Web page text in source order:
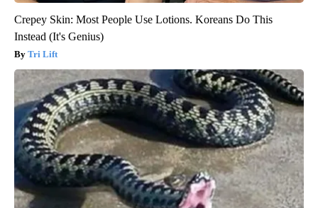
Crepey Skin: Most People Use Lotions. Koreans Do This
Instead (It's Genius)
Tri Lift